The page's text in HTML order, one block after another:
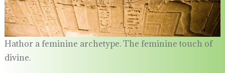
Hathor a feminine archetype. The feminine touch of
divine.